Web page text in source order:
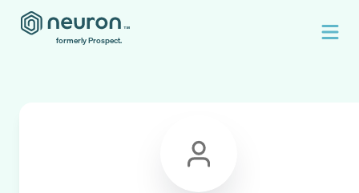
formerly Prospect.